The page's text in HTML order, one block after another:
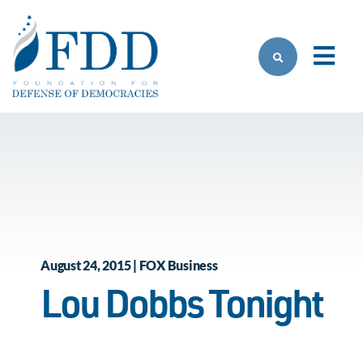
August 24, 2015 | FOX Business
Lou Dobbs Tonight